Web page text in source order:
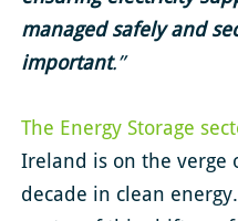
managed safely and
important.”
The Energy Storage
Ireland is on the verge
decade in clean